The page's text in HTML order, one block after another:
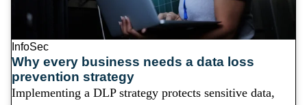
InfoSec
Why every business needs a data loss
prevention strategy
Implementing a DLP strategy protects sensitive data,